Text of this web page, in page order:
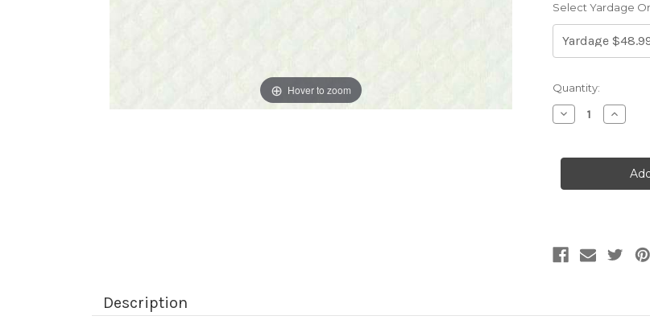
Hover to zoom
Select Yardage
Current
Stock:
Quantity:
Decrease
Quantity
Covington
143
Upholstery
And
Increase
Quantity
QUILTY
143
And
Description